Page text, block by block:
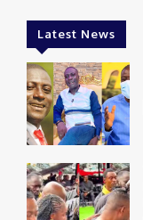
Latest News